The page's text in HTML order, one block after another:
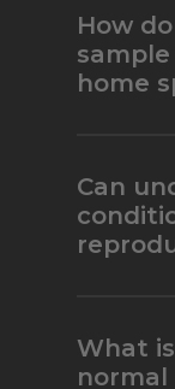
How
home
container
Ejaculate
avoid
semen
Can
change if
What
normal